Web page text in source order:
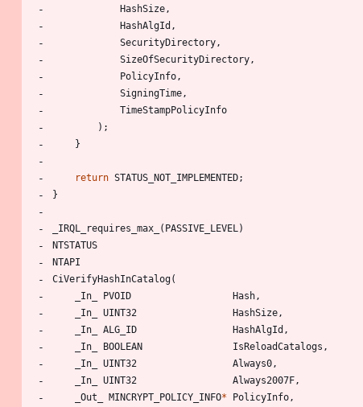
HashSize ,
HashAlgId ,
SecurityDirectory ,
SizeOfSecurityDirectory ,
PolicyInfo ,
SigningTime ,
TimeStampPolicyInfo
) ;
}
return STATUS_NOT_IMPLEMENTED;
}
_IRQL_requires_max_ ( PASSIVE_LEVEL )
NTSTATUS
NTAPI
CiVerifyHashInCatalog(
_In_
PVOID Hash ,
_In_
UINT32 HashSize ,
_In_
ALG_ID HashAlgId ,
_In_
BOOLEAN IsReloadCatalogs ,
_In_
UINT32 Always0 ,
_In_
UINT32 Always2007F ,
_Out_
MINCRYPT_POLICY_INFO* PolicyInfo ,